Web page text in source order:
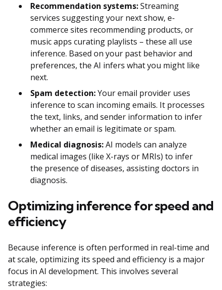
Recommendation systems:Streaming
services suggesting your next show, e-
commerce sites recommending products, or
music apps curating playlists – these all use
inference. Based on your past behavior and
preferences, the AI infers what you might like
next.
Spam detection:Your email provider uses
inference to scan incoming emails. It processes
the text, links, and sender information to infer
whether an email is legitimate or spam.
Medical diagnosis:AI models can analyze
medical images (like X-rays or MRIs) to infer
the presence of diseases, assisting doctors in
diagnosis.
Optimizing inference for speed and
efficiency
Because inference is often performed in real-time and
at scale, optimizing its speed and efficiency is a major
focus in AI development. This involves several
strategies: